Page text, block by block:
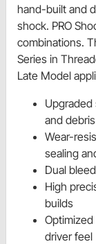
hand-built and
shock. PRO
combinations.
Series in
Late Model
and debris
Wear-
sealing
Dual
High
builds
driver feel